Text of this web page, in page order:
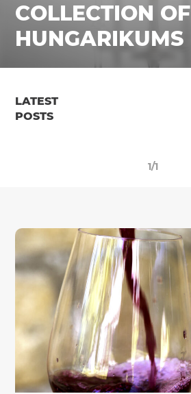
COLLECTION OF
HUNGARIKUMS
LATEST
POSTS
1/1